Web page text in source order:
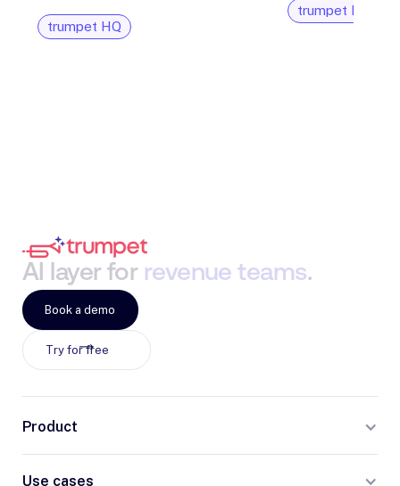
trumpet HQ
trumpet HQ
AI layer for revenue teams.
Try for free
Book a demo
Product
Use cases